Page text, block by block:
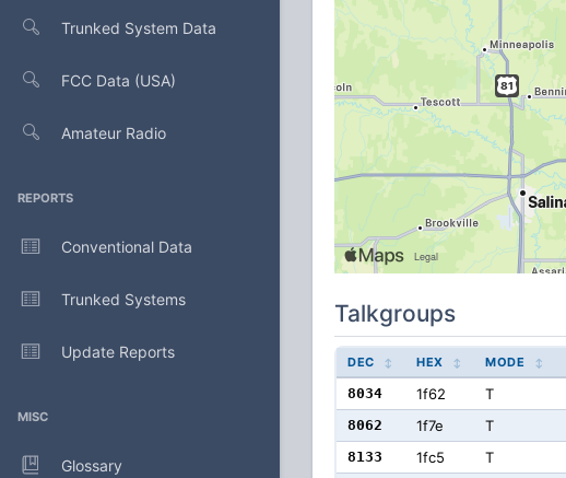
Trunked System Data
FCC Data (USA)
Amateur Radio
REPORTS
Conventional Data
Trunked Systems
Update Reports
MISC
Glossary
Talkgroups
DEC HEX MODE
8034 1f62 T
8062 1f7e T
8133 1fc5 T